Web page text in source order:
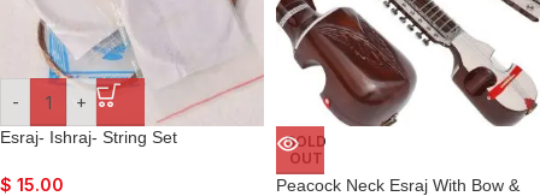
- +
Esraj- Ishraj- String Set
$ 15.00
SOLD
OUT
Peacock Neck Esraj With Bow &